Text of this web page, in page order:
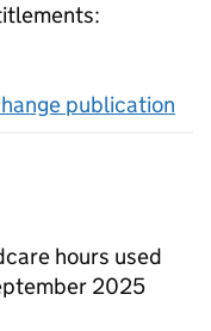
publication
hours used
2025